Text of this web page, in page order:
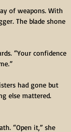
of weapons. With
The blade shone
“Your confidence
had gone but
else mattered.
“Open it,” she